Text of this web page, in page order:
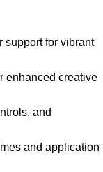
support for vibrant
enhanced creative
and
and application